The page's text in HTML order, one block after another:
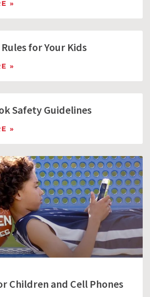
»
for Your Kids
»
Safety Guidelines
»
Children and Cell Phones